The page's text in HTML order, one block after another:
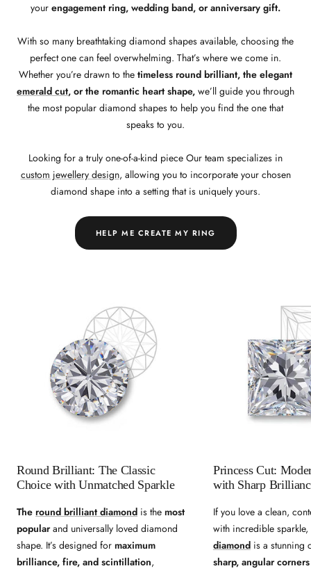
your engagement ring, wedding band, or anniversary gift.
With so many breathtaking diamond shapes available, choosing the
perfect one can feel overwhelming. That’s where we come in.
Whether you’re drawn to the timeless round brilliant, the elegant
emerald cut, or the romantic heart shape, we’ll guide you through
the most popular diamond shapes to help you find the one that
speaks to you.
Looking for a truly one-of-a-kind piece Our team specializes in
custom jewellery design, allowing you to incorporate your chosen
diamond shape into a setting that is uniquely yours.
HELP ME CREATE MY RING
Round Brilliant: The Classic
Choice with Unmatched Sparkle
The round brilliant diamond is the most
popularand universally loved diamond
shape. It’s designed for maximum
brilliance, fire, and scintillation,
Princess Cut:
with Sharp
If you love a clean,
with incredible sparkle,
diamondis a stunning
sharp, angular